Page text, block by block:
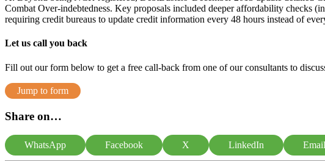
Combat Over-indebtedness. Key proposals included deeper affordability checks
requiring credit bureaus to update credit information every 48 hours instead of
Let us call you back
Fill out our form below to get a free call-back from one of our consultants to
Jump to form
Share on…
WhatsApp Facebook X LinkedIn Email